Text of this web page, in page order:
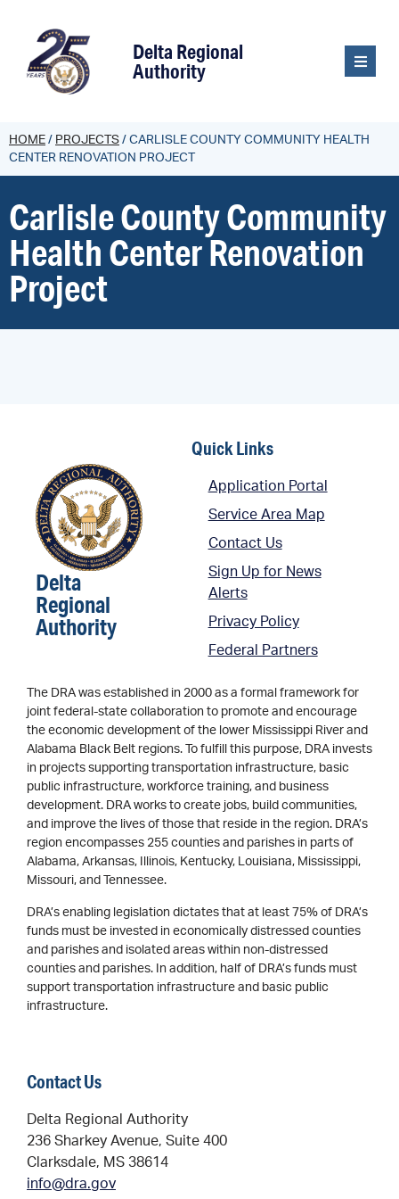
Delta Regional
Authority
HOME / PROJECTS / CARLISLE COUNTY COMMUNITY HEALTH
CENTER RENOVATION PROJECT
Carlisle County Community
Health Center Renovation
Project
Delta
Regional
Authority
Quick Links
Application Portal
Service Area Map
Contact Us
Sign Up for News
Alerts
Privacy Policy
Federal Partners
The DRA was established in 2000 as a formal framework for
joint federal-state collaboration to promote and encourage
the economic development of the lower Mississippi River and
Alabama Black Belt regions. To fulfill this purpose, DRA invests
in projects supporting transportation infrastructure, basic
public infrastructure, workforce training, and business
development. DRA works to create jobs, build communities,
and improve the lives of those that reside in the region. DRA’s
region encompasses 255 counties and parishes in parts of
Alabama, Arkansas, Illinois, Kentucky, Louisiana, Mississippi,
Missouri, and Tennessee.
DRA’s enabling legislation dictates that at least 75% of DRA’s
funds must be invested in economically distressed counties
and parishes and isolated areas within non-distressed
counties and parishes. In addition, half of DRA’s funds must
support transportation infrastructure and basic public
infrastructure.
Contact Us
Delta Regional Authority
236 Sharkey Avenue, Suite 400
Clarksdale, MS 38614
info@dra.gov